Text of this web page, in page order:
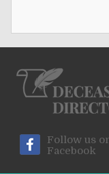
Follow us
Facebook